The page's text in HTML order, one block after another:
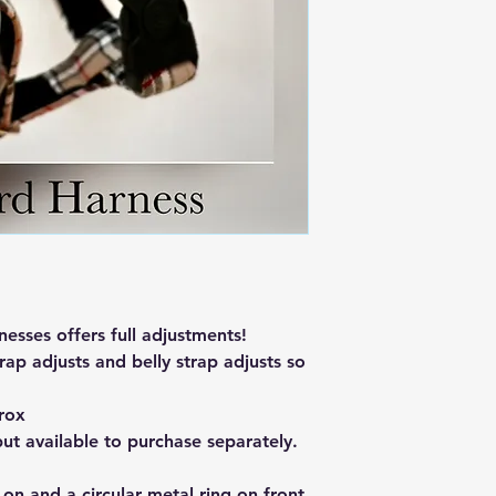
offers full adjustments!
adjusts and belly strap adjusts so
available to purchase separately.